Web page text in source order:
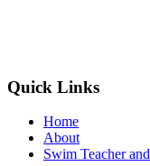
Quick Links
Home
About
Swim Teacher